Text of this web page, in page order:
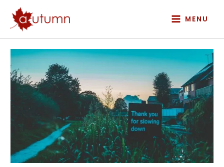
content
MENU
Our
top
5